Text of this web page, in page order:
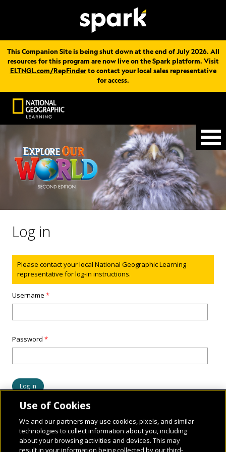
This Companion Site is being shut down at the end of July 2026. All
resources for this program are now live on the Spark platform. Visit
ELTNGL.com/RepFinderto contact your local sales representative
for access.
Log in
Status message
Please contact your local National Geographic Learning
representative for log-in instructions.
Username*
Password*
Use of Cookies
We and our partners may use cookies, pixels, and similar
technologies to collect information about you, including
about your browsing activities and devices. This may
result in your information being collected by our third-